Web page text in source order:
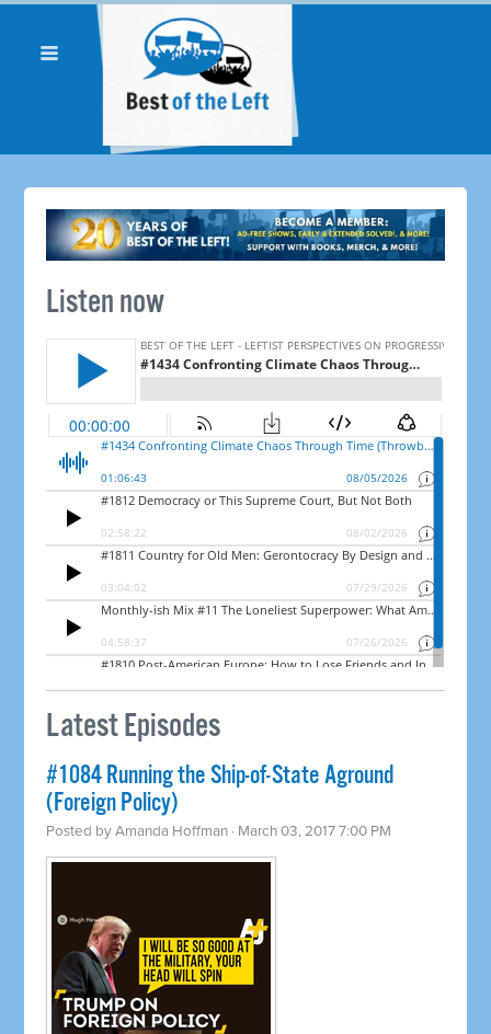
Listen now
Latest Episodes
​#1084 Running the Ship-of-State Aground
(Foreign Policy)
Posted byAmanda Hoffman · March 03, 2017 7:00 PM